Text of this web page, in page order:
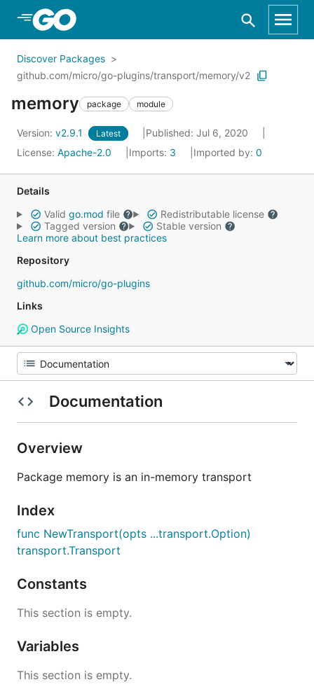
Skip to Main Content
Discover Packages
github.com/micro/go-plugins/transport/memory/v2
memory package module
Version: v2.9.1 Latest
Published: Jul 6, 2020
License: Apache-2.0 Imports: 3 Imported by: 0
Details
Valid go.mod file
Redistributable license
Tagged version
Stable version
Learn more about best practices
Repository
github.com/micro/go-plugins
Links
Open Source Insights
Documentation
Overview
Package memory is an in-memory transport
Index
func NewTransport(opts ...transport.Option)
transport.Transport
Constants
This section is empty.
Variables
This section is empty.